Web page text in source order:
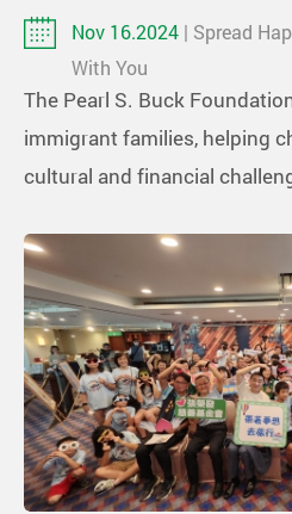
Nov 16.2024 | Spread
With You
The Pearl S. Buck
immigrant families, helping
cultural and financial